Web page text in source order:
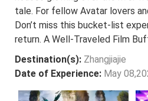
tale. For fellow Avatar lovers
Don’t miss this bucket-list
return. A Well-Traveled Film
Destination(s): Zhangjiajie
Date of Experience: May